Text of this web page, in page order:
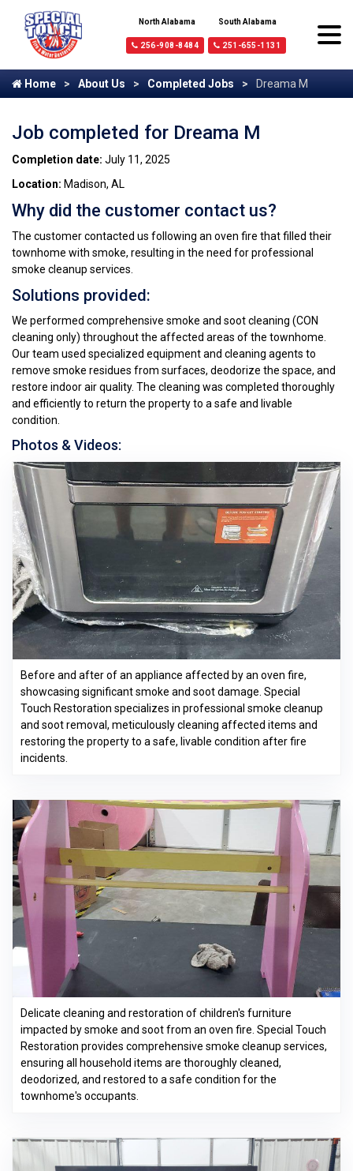
North Alabama
256-908-8484
South Alabama
251-655-1131
Home About Us Completed Jobs Dreama M
Job completed for Dreama M
Completion date: July 11, 2025
Location: Madison, AL
Why did the customer contact us?
The customer contacted us following an oven fire that filled their
townhome with smoke, resulting in the need for professional
smoke cleanup services.
Solutions provided:
We performed comprehensive smoke and soot cleaning (CON
cleaning only) throughout the affected areas of the townhome.
Our team used specialized equipment and cleaning agents to
remove smoke residues from surfaces, deodorize the space, and
restore indoor air quality. The cleaning was completed thoroughly
and efficiently to return the property to a safe and livable
condition.
Photos & Videos:
Before and after of an appliance affected by an oven fire,
showcasing significant smoke and soot damage. Special
Touch Restoration specializes in professional smoke cleanup
and soot removal, meticulously cleaning affected items and
restoring the property to a safe, livable condition after fire
incidents.
Delicate cleaning and restoration of children's furniture
impacted by smoke and soot from an oven fire. Special Touch
Restoration provides comprehensive smoke cleanup services,
ensuring all household items are thoroughly cleaned,
deodorized, and restored to a safe condition for the
townhome's occupants.